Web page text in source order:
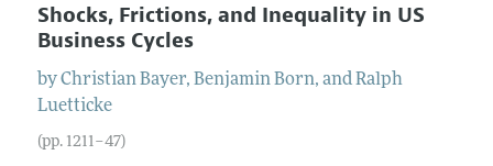
Shocks, Frictions, and Inequality in US
Business Cycles
byChristian Bayer, Benjamin Born, andRalph
Luetticke
(pp. 1211–47)